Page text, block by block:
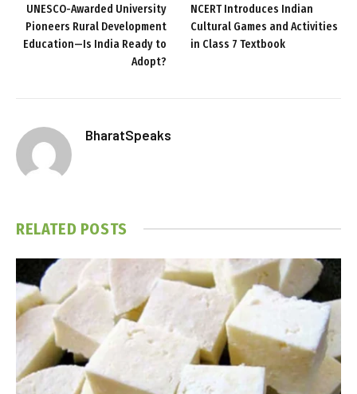
UNESCO-Awarded University
Pioneers Rural Development
Education—Is India Ready to
Adopt?
NCERT Introduces Indian
Cultural Games and Activities
in Class 7 Textbook
BharatSpeaks
RELATED POSTS